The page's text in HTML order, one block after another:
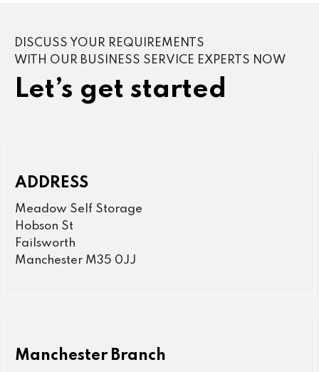
DISCUSS YOUR REQUIREMENTS
WITH OUR BUSINESS SERVICE EXPERTS NOW
Let’s get started
ADDRESS
Meadow Self Storage
Hobson St
Failsworth
Manchester M35 0JJ
Manchester Branch